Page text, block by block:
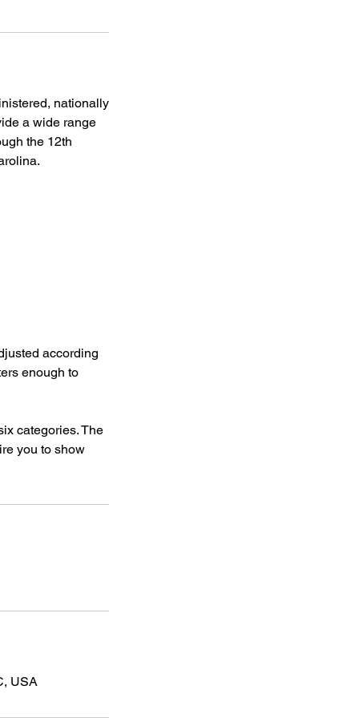
nationally
a wide range
the 12th
according
enough to
categories. The
you to show
USA